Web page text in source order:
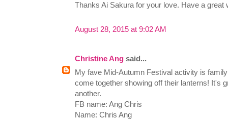
Thanks Ai Sakura for your love. Have a great
August 28, 2015 at 9:02 AM
Christine Ang said...
My fave Mid-Autumn Festival activity is
come together showing off their lanterns! It's
another.
FB name: Ang Chris
Name: Chris Ang